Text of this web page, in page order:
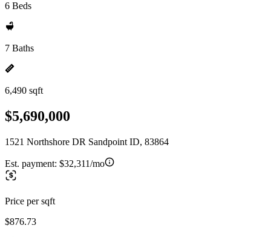
6 Beds
7 Baths
6,490 sqft
$5,690,000
1521 Northshore DR Sandpoint ID, 83864
Est. payment: $32,311/mo
Price per sqft
$876.73